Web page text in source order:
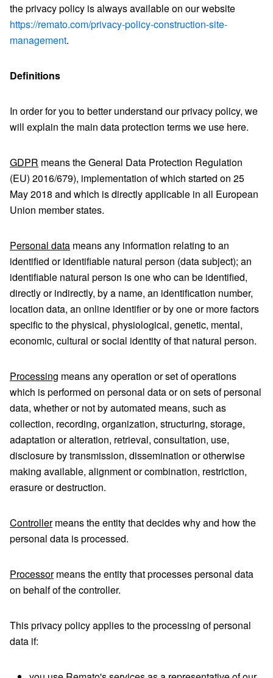
the privacy policy is always available on our website
https://remato.com/privacy-policy-construction-site-
management.
Definitions
In order for you to better understand our privacy policy, we
will explain the main data protection terms we use here.
GDPR means the General Data Protection Regulation
(EU) 2016/679), implementation of which started on 25
May 2018 and which is directly applicable in all European
Union member states.
Personal data means any information relating to an
identified or identifiable natural person (data subject); an
identifiable natural person is one who can be identified,
directly or indirectly, by a name, an identification number,
location data, an online identifier or by one or more factors
specific to the physical, physiological, genetic, mental,
economic, cultural or social identity of that natural person.
Processing means any operation or set of operations
which is performed on personal data or on sets of personal
data, whether or not by automated means, such as
collection, recording, organization, structuring, storage,
adaptation or alteration, retrieval, consultation, use,
disclosure by transmission, dissemination or otherwise
making available, alignment or combination, restriction,
erasure or destruction.
Controllermeans the entity that decides why and how the
personal data is processed.
Processormeans the entity that processes personal data
on behalf of the controller.
This privacy policy applies to the processing of personal
data if: